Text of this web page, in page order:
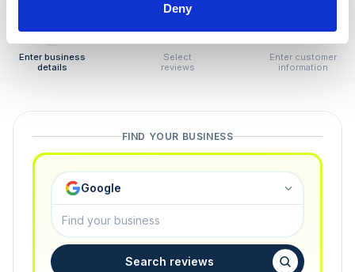
Deny
Enter business
details
Select
reviews
Enter customer
information
FIND YOUR BUSINESS
Google
Search reviews